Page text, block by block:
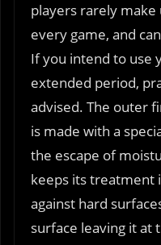
players rarely
every game, and
If you intend to use
extended period,
advised. The outer
is made with a
the escape of
keeps its treatment
against hard
surface leaving it at